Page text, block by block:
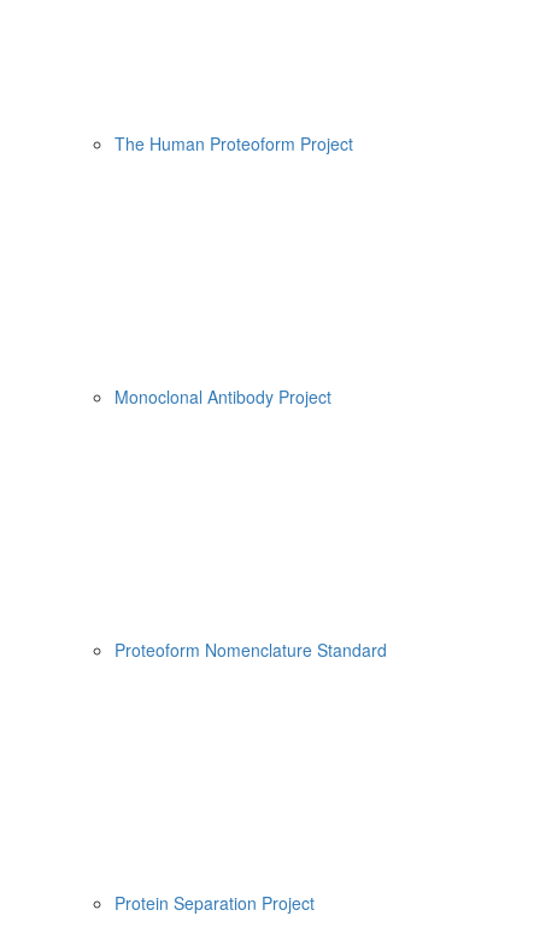
The Human Proteoform Project
Monoclonal Antibody Project
Proteoform Nomenclature Standard
Protein Separation Project